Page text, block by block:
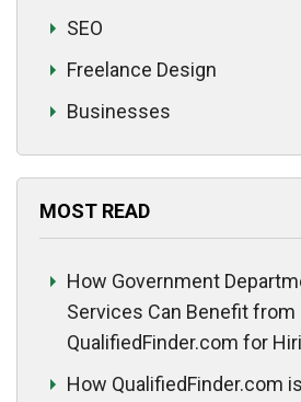
SEO
Freelance Design
Businesses
MOST READ
How Government
Services Can Benefit from
QualifiedFinder.com for
How QualifiedFinder.com